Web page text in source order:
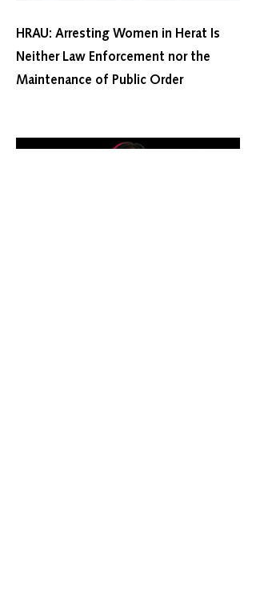
HRAU: Arresting Women in Herat Is
Neither Law Enforcement nor the
Maintenance of Public Order